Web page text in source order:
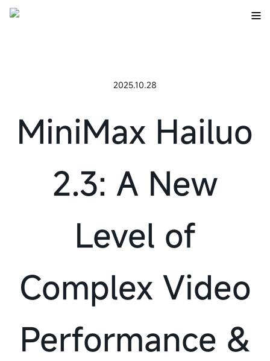
2025.10.28
MiniMax Hailuo
2.3: A New
Level of
Complex Video
Performance &